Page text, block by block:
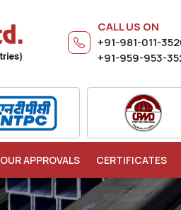
CALL US ON
+91-981-011-
+91-959-953-
OUR APPROVALS CERTIFICATES